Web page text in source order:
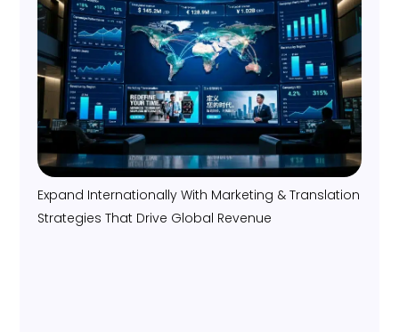
Expand Internationally With Marketing & Translation
Strategies That Drive Global Revenue